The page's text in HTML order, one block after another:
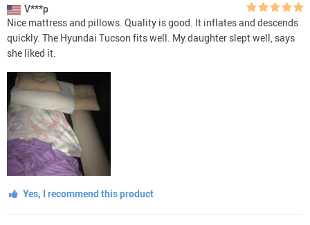
V***p
Nice mattress and pillows. Quality is good. It inflates and descends
quickly. The Hyundai Tucson fits well. My daughter slept well, says
she liked it.
Yes, I recommend this product